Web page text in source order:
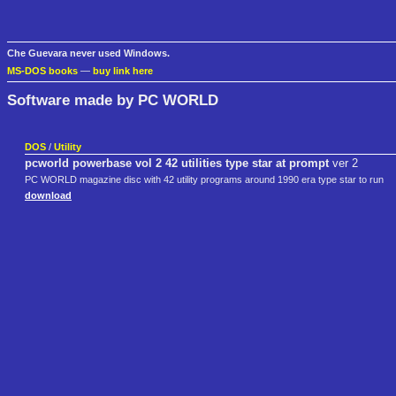
Che Guevara never used Windows.
MS-DOS books — buy link here
Software made by PC WORLD
DOS / Utility
pcworld powerbase vol 2 42 utilities type star at promptver 2
PC WORLD magazine disc with 42 utility programs around 1990 era type star to run
download